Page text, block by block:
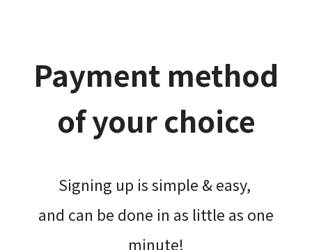
Payment method
of your choice
Signing up is simple & easy,​
and can be done​ in as little as one
minute!